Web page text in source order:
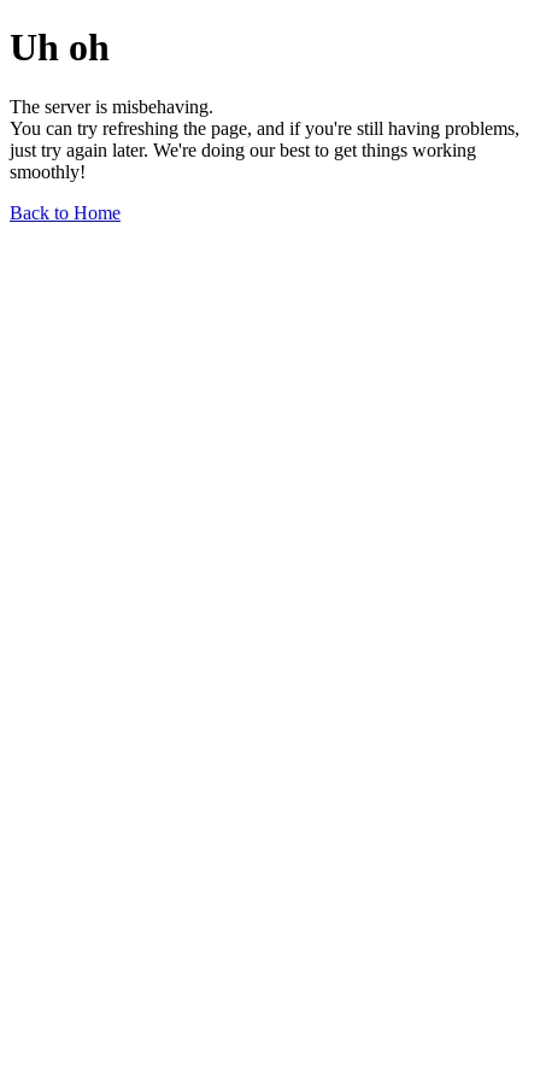
Uh oh
The server is misbehaving.
You can try refreshing the page, and if you're still having problems,
just try again later. We're doing our best to get things working
smoothly!
Back to Home